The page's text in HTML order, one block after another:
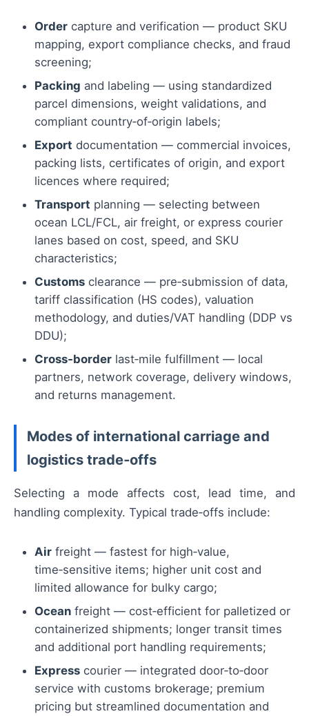
Order capture and verification — product SKU
mapping, export compliance checks, and fraud
screening;
Packing and labeling — using standardized
parcel dimensions, weight validations, and
compliant country‑of‑origin labels;
Export documentation — commercial invoices,
packing lists, certificates of origin, and export
licences where required;
Transport planning — selecting between
ocean LCL/FCL, air freight, or express courier
lanes based on cost, speed, and SKU
characteristics;
Customs clearance — pre‑submission of data,
tariff classification (HS codes), valuation
methodology, and duties/VAT handling (DDP vs
DDU);
Cross‑border last‑mile fulfillment — local
partners, network coverage, delivery windows,
and returns management.
Modes of international carriage and
logistics trade‑offs
Selecting a mode affects cost, lead time, and
handling complexity. Typical trade‑offs include:
Air freight — fastest for high‑value,
time‑sensitive items; higher unit cost and
limited allowance for bulky cargo;
Ocean freight — cost‑efficient for palletized or
containerized shipments; longer transit times
and additional port handling requirements;
Express courier — integrated door‑to‑door
service with customs brokerage; premium
pricing but streamlined documentation and